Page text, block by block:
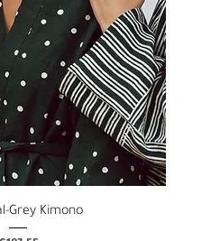
Grey Kimono